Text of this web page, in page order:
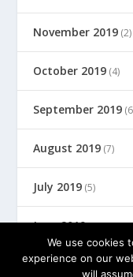
November 2019 (2)
October 2019 (4)
September 2019
August 2019 (7)
July 2019 (5)
June 2019(8)
We use cookies
experience on our
will